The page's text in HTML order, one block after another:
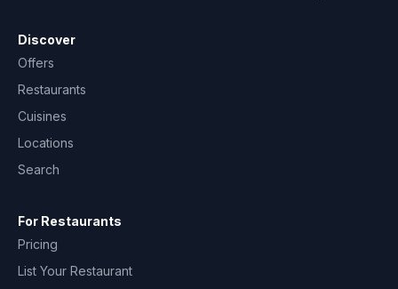
Discover
Offers
Restaurants
Cuisines
Locations
Search
For Restaurants
Pricing
List Your Restaurant